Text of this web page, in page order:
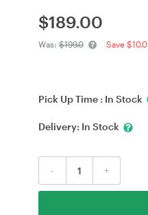
$189.00
Was: $199.0 Save $10.0
Pick Up Time : In Stock
Delivery: In Stock
- +